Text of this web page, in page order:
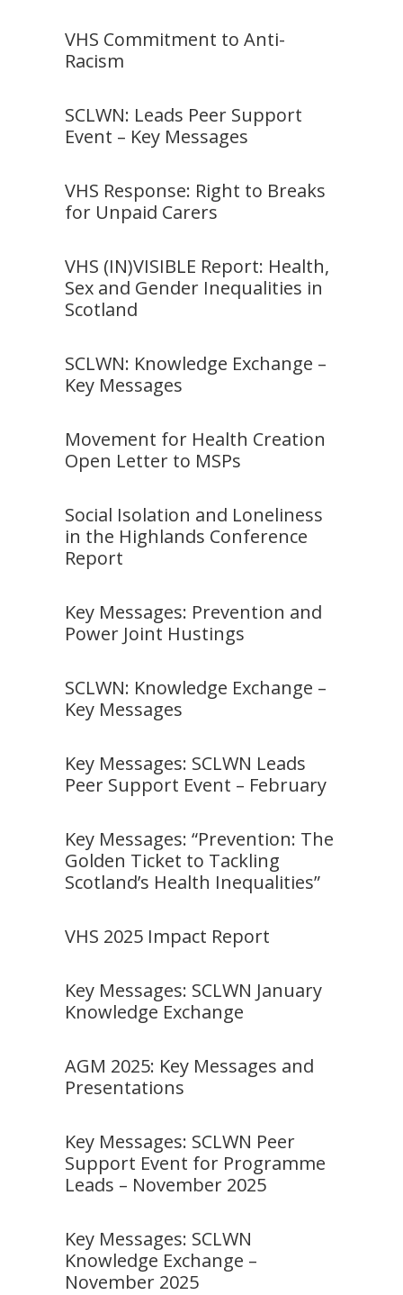
VHS Commitment to Anti-
Racism
SCLWN: Leads Peer Support
Event – Key Messages
VHS Response: Right to Breaks
for Unpaid Carers
VHS (IN)VISIBLE Report: Health,
Sex and Gender Inequalities in
Scotland
SCLWN: Knowledge Exchange –
Key Messages
Movement for Health Creation
Open Letter to MSPs
Social Isolation and Loneliness
in the Highlands Conference
Report
Key Messages: Prevention and
Power Joint Hustings
SCLWN: Knowledge Exchange –
Key Messages
Key Messages: SCLWN Leads
Peer Support Event – February
Key Messages: “Prevention: The
Golden Ticket to Tackling
Scotland’s Health Inequalities”
VHS 2025 Impact Report
Key Messages: SCLWN January
Knowledge Exchange
AGM 2025: Key Messages and
Presentations
Key Messages: SCLWN Peer
Support Event for Programme
Leads – November 2025
Key Messages: SCLWN
Knowledge Exchange –
November 2025